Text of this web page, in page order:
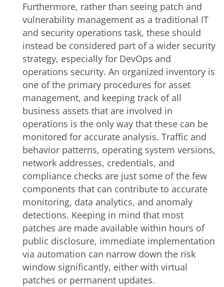
Furthermore, rather than seeing patch and
vulnerability management as a traditional IT
and security operations task, these should
instead be considered part of a wider security
strategy, especially for DevOps and
operations security. An organized inventory is
one of the primary procedures for asset
management, and keeping track of all
business assets that are involved in
operations is the only way that these can be
monitored for accurate analysis. Traffic and
behavior patterns, operating system versions,
network addresses, credentials, and
compliance checks are just some of the few
components that can contribute to accurate
monitoring, data analytics, and anomaly
detections. Keeping in mind that most
patches are made available within hours of
public disclosure, immediate implementation
via automation can narrow down the risk
window significantly, either with virtual
patches or permanent updates.